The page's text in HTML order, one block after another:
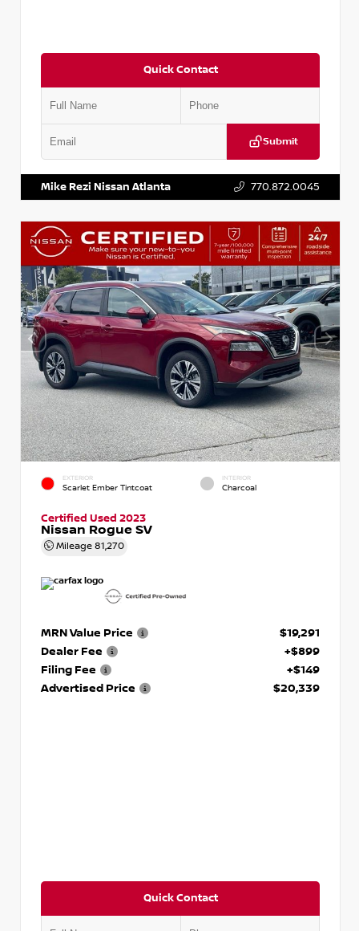
Quick Contact
Submit
Mike Rezi Nissan Atlanta 770.872.0045
EXTERIOR
Scarlet Ember Tintcoat
INTERIOR
Charcoal
Certified Used 2023
Nissan Rogue SV
Mileage 81,270
MRN Value Price
$19,291
Dealer Fee
+$899
Filing Fee
+$149
Advertised Price
$20,339
Quick Contact